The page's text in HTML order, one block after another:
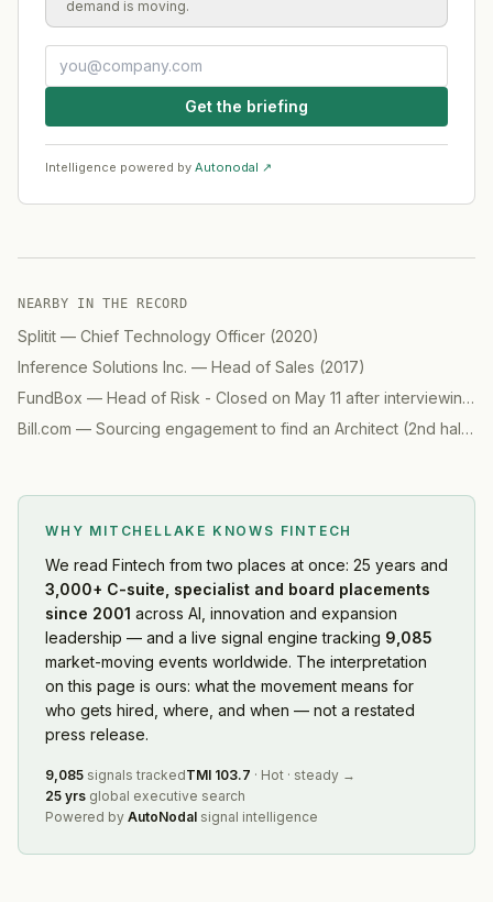
demand is moving.
Get the briefing
Intelligence powered by Autonodal ↗
NEARBY IN THE RECORD
Splitit — Chief Technology Officer (2020)
Inference Solutions Inc. — Head of Sales (2017)
FundBox — Head of Risk - Closed on May 11 after interviewing 7 candidates
Bill.com — Sourcing engagement to find an Architect (2nd half)
WHY MITCHELLAKE KNOWS FINTECH
We read Fintech from two places at once: 25 years and
3,000+ C-suite, specialist and board placements
since 2001 across AI, innovation and expansion
leadership — and a live signal engine tracking 9,085
market-moving events worldwide. The interpretation
on this page is ours: what the movement means for
who gets hired, where, and when — not a restated
press release.
9,085 signals trackedTMI 103.7 · Hot · steady →
25 yrs global executive search
Powered by AutoNodal signal intelligence